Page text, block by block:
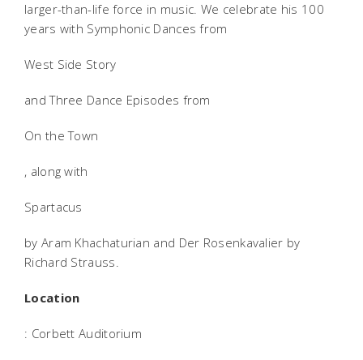
larger-than-life force in music. We celebrate his 100
years with Symphonic Dances from
West Side Story
and Three Dance Episodes from
On the Town
, along with
Spartacus
by Aram Khachaturian and Der Rosenkavalier by
Richard Strauss.
Location
: Corbett Auditorium